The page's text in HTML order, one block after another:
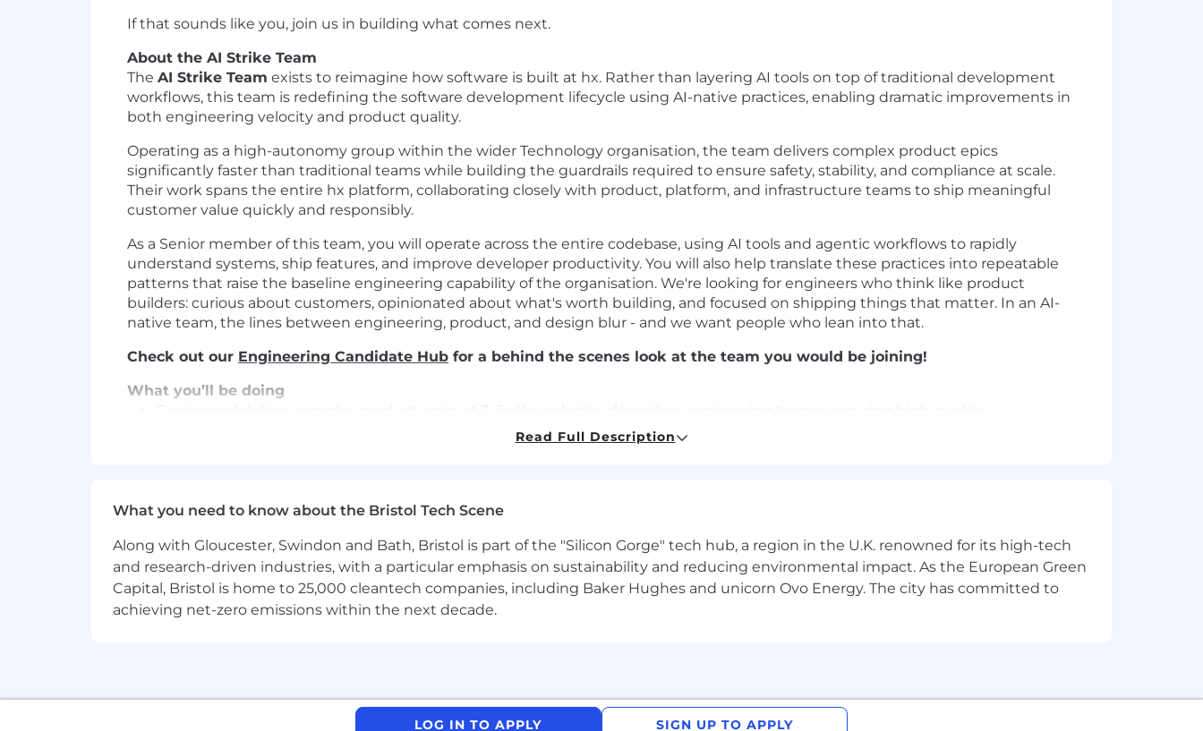
If that sounds like you, join us in building what comes next.
About the AI Strike Team
The AI Strike Team exists to reimagine how software is built at hx. Rather than layering AI tools on top of traditional development
workflows, this team is redefining the software development lifecycle using AI-native practices, enabling dramatic improvements in
both engineering velocity and product quality.
Operating as a high-autonomy group within the wider Technology organisation, the team delivers complex product epics
significantly faster than traditional teams while building the guardrails required to ensure safety, stability, and compliance at scale.
Their work spans the entire hx platform, collaborating closely with product, platform, and infrastructure teams to ship meaningful
customer value quickly and responsibly.
As a Senior member of this team, you will operate across the entire codebase, using AI tools and agentic workflows to rapidly
understand systems, ship features, and improve developer productivity. You will also help translate these practices into repeatable
patterns that raise the baseline engineering capability of the organisation. We're looking for engineers who think like product
builders: curious about customers, opinionated about what's worth building, and focused on shipping things that matter. In an AI-
native team, the lines between engineering, product, and design blur - and we want people who lean into that.
Check out our Engineering Candidate Hub for a behind the scenes look at the team you would be joining!
What you’ll be doing
functionality reaches customers faster without compromising system integrity.
Use AI tools to rapidly map dependencies and navigate unfamiliar parts of the hx codebase, safely delivering cross-domain
improvements without relying on traditional ownership boundaries.
Build and evolve AI-native development workflows, integrating tooling across coding, testing, CI/CD, and deployment
environments.
and focusing engineering effort on the problems that matter most, with ownership defined by impact rather than title.
Read Full Description
What you need to know about the Bristol Tech Scene
Along with Gloucester, Swindon and Bath, Bristol is part of the "Silicon Gorge" tech hub, a region in the U.K. renowned for its high-tech
and research-driven industries, with a particular emphasis on sustainability and reducing environmental impact. As the European Green
Capital, Bristol is home to 25,000 cleantech companies, including Baker Hughes and unicorn Ovo Energy. The city has committed to
achieving net-zero emissions within the next decade.
LOG IN TO APPLY SIGN UP TO APPLY